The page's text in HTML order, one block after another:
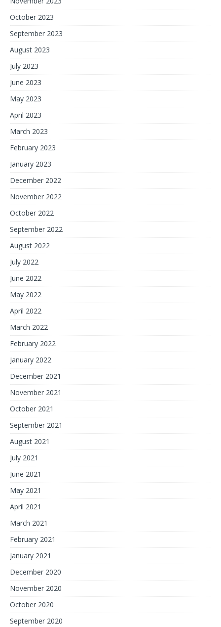
October 2023
September 2023
August 2023
July 2023
June 2023
May 2023
April 2023
March 2023
February 2023
January 2023
December 2022
November 2022
October 2022
September 2022
August 2022
July 2022
June 2022
May 2022
April 2022
March 2022
February 2022
January 2022
December 2021
November 2021
October 2021
September 2021
August 2021
July 2021
June 2021
May 2021
April 2021
March 2021
February 2021
January 2021
December 2020
November 2020
October 2020
September 2020